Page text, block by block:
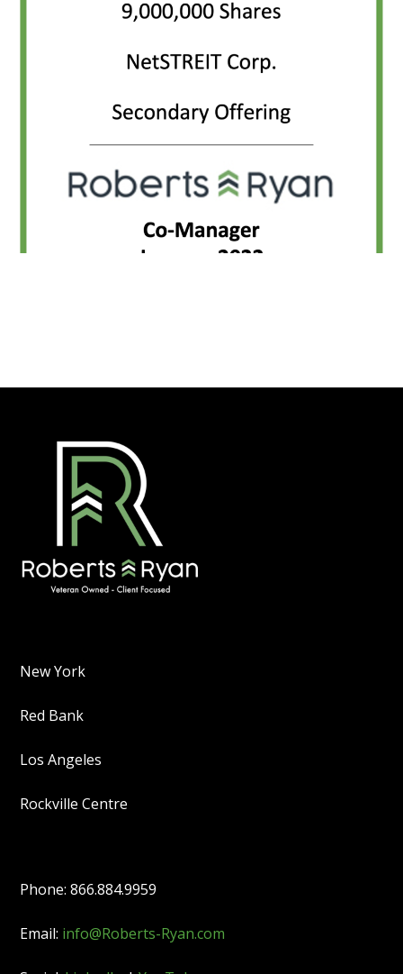
New York
Red Bank
Los Angeles
Rockville Centre
Phone: 866.884.9959
Email: info@Roberts-Ryan.com